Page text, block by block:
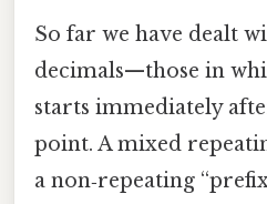
So far we have dealt
decimals—those in
starts immediately
point. A mixed
a non‑repeating